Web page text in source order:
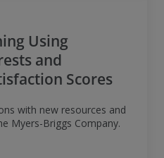
Using
and
Scores
with new resources and
Myers-Briggs Company.